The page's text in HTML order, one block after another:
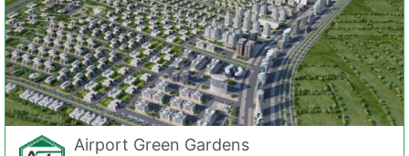
Airport Green Gardens